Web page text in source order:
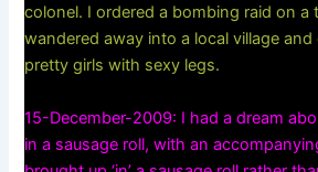
colonel. I ordered a bombing raid on a
wandered away into a local village
pretty girls with sexy legs.
15-December-2009: I had a dream
in a sausage roll, with an